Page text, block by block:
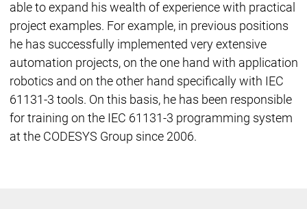
able to expand his wealth of experience with practical
project examples. For example, in previous positions
he has successfully implemented very extensive
automation projects, on the one hand with application
robotics and on the other hand specifically with IEC
61131-3 tools. On this basis, he has been responsible
for training on the IEC 61131-3 programming system
at the CODESYS Group since 2006.